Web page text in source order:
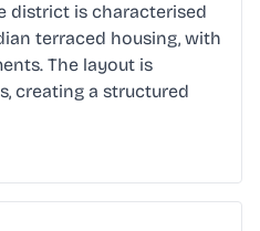
district is characterised
terraced housing, with
The layout is
creating a structured